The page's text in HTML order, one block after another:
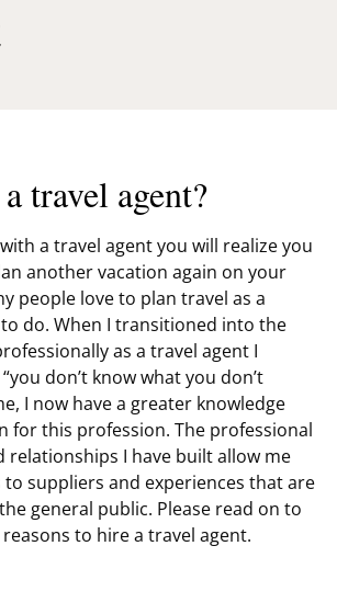
travel agent?
a travel agent you will realize you
another vacation again on your
people love to plan travel as a
do. When I transitioned into the
as a travel agent I
don’t know what you don’t
I now have a greater knowledge
for this profession. The professional
relationships I have built allow me
to suppliers and experiences that are
general public. Please read on to
to hire a travel agent.